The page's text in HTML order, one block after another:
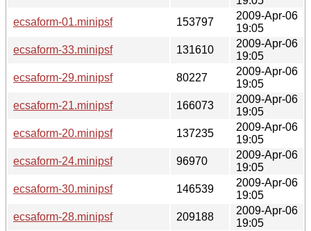
ecsaform-01.minipsf
153797
2009-Apr-06
19:05
ecsaform-33.minipsf
131610
2009-Apr-06
19:05
ecsaform-29.minipsf
80227
2009-Apr-06
19:05
ecsaform-21.minipsf
166073
2009-Apr-06
19:05
ecsaform-20.minipsf
137235
2009-Apr-06
19:05
ecsaform-24.minipsf
96970
2009-Apr-06
19:05
ecsaform-30.minipsf
146539
2009-Apr-06
19:05
ecsaform-28.minipsf
209188
2009-Apr-06
19:05